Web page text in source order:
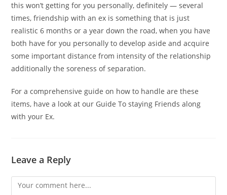
this won’t getting for you personally, definitely — several
times, friendship with an ex is something that is just
realistic 6 months or a year down the road, when you have
both have for you personally to develop aside and acquire
some important distance from intensity of the relationship
additionally the soreness of separation.
For a comprehensive guide on how to handle are these
items, have a look at our Guide To staying Friends along
with your Ex.
Leave a Reply